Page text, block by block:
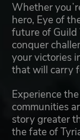
Whether
hero, Eye of
future of Guild
conquer
your victories
that will carry
Experience
communities
story greater
the fate of